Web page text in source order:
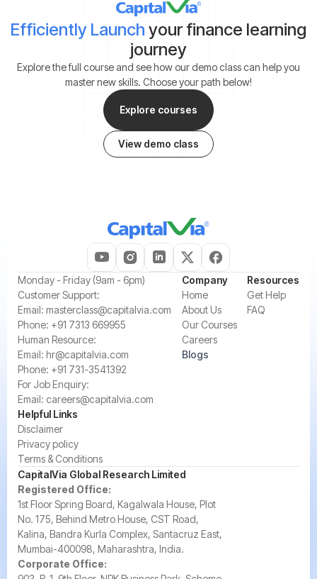
Efficiently Launch your finance learning
journey
Explore the full course and see how our demo class can help you
master new skills. Choose your path below!
Explore courses
View demo class
‍Monday - Friday (9am - 6pm)
‍Customer Support:‍
Email: masterclass@capitalvia.com
Phone: +91 7313 669955
Human Resource:
Email: hr@capitalvia.com
Phone: +91 731-3541392
For Job Enquiry:
Email: careers@capitalvia.com
Company
Home
About Us
Our Courses
Careers
Blogs
Resources
Get Help
FAQ
Helpful Links
Disclaimer
Privacy policy
Terms & Conditions
CapitalVia Global Research Limited
Registered Office:
1st Floor Spring Board, Kagalwala House, Plot
No. 175, Behind Metro House, CST Road,
Kalina, Bandra Kurla Complex, Santacruz East,
Mumbai-400098, Maharashtra, India.
Corporate Office: